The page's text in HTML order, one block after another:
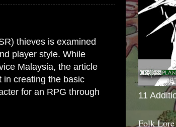
thieves is examined
player style. While
Malaysia, the article
in creating the basic
for an RPG through
11
Folk Lore